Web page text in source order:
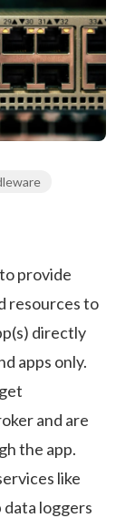
to provide
resources to
directly
apps only.
and are
the app.
like
data loggers